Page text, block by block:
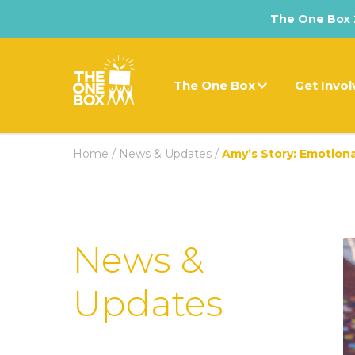
The One Box
The One Box Get
Home / News & Updates / Amy’s Story:
News &
Updates